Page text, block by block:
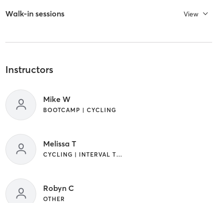
Walk-in sessions View
Instructors
Mike W
BOOTCAMP | CYCLING
Melissa T
CYCLING | INTERVAL TRAINING | WEIGHT TRAINING
Robyn C
OTHER